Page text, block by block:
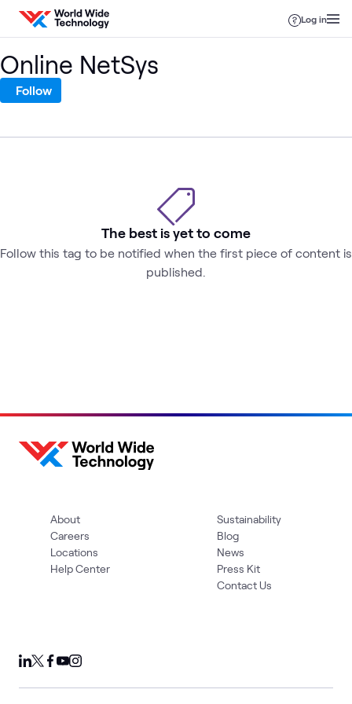
Skip to content
Log in
The best is yet to come
Follow this tag to be notified when the first piece of content is
published.
Online NetSys
Follow
About
Careers
Locations
Help Center
Sustainability
Blog
News
Press Kit
Contact Us